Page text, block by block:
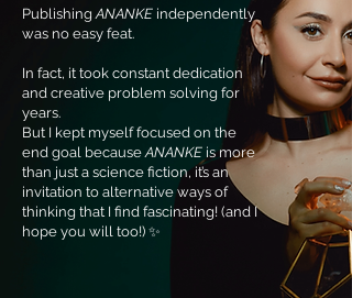
PublishingANANKE independently
was no easy feat.
In fact, it took constant dedication
and creative problem solving for
years.
But I kept myself focused on the
end goal becauseANANKE is more
than just a science fiction, it’s an
invitation to alternative ways of
thinking that I find fascinating! (and I
hope you will too!) ✨